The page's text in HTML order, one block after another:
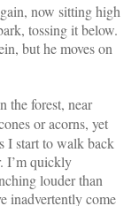
now sitting high
tossing it below.
but he moves on
the forest, near
or acorns, yet
I start to walk back
I’m quickly
louder than
inadvertently come